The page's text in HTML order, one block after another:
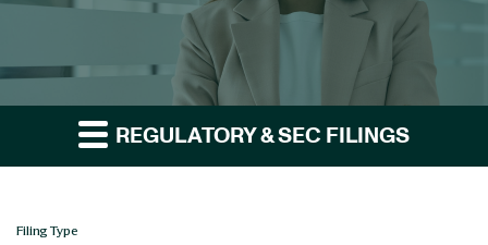
REGULATORY & SEC FILINGS
Filing Type